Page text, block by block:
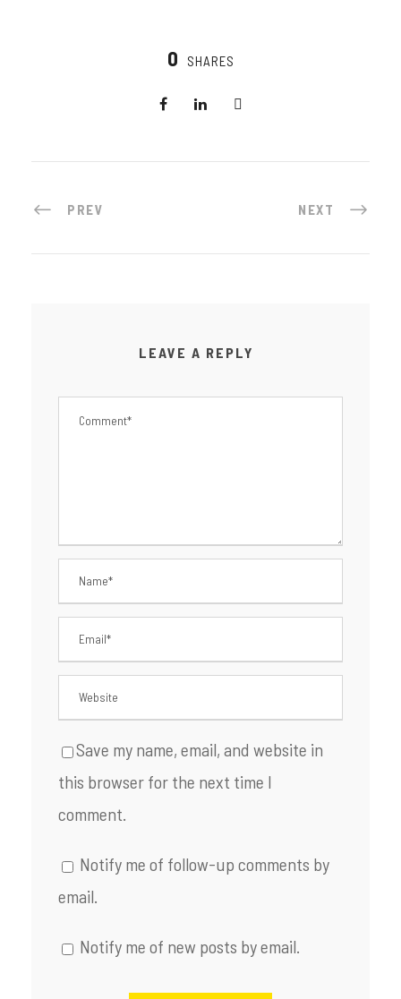
0 SHARES
PREV NEXT
LEAVE A REPLY
Save my name, email, and website in
this browser for the next time I
comment.
Notify me of follow-up comments by
email.
Notify me of new posts by email.